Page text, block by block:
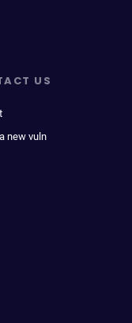
US
new vuln